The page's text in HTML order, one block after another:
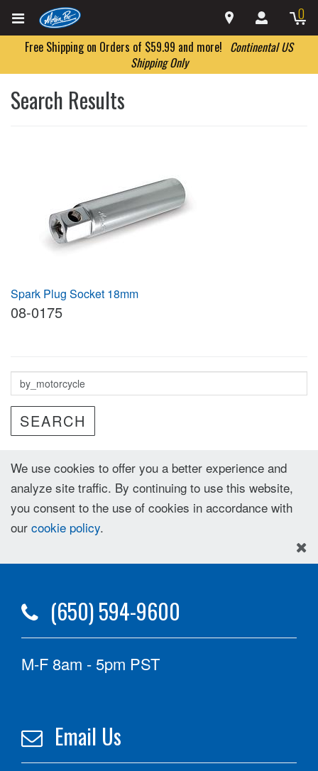
0
Free Shipping on Orders of $59.99 and more! Continental US
Shipping Only
Search Results
Spark Plug Socket 18mm
08-0175
SEARCH
We use cookies to offer you a better experience and
analyze site traffic. By continuing to use this website,
you consent to the use of cookies in accordance with
our cookie policy.
(650) 594-9600
M-F 8am - 5pm PST
Email Us